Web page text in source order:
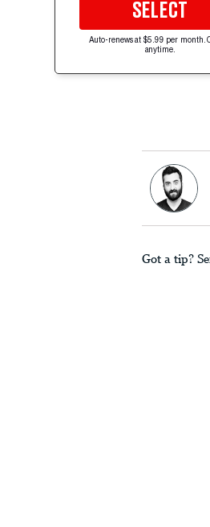
SELECT
Auto-renews at $5.99 per month.
anytime.
Got a tip?